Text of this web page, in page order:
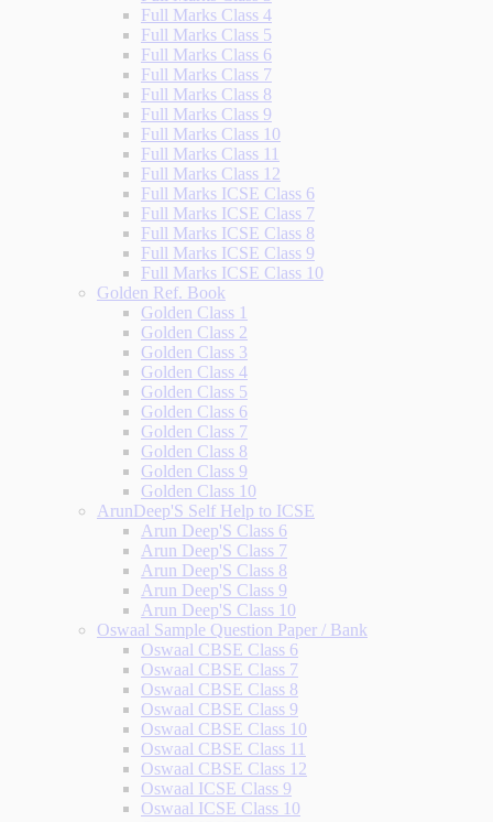
Full Marks Class 4
Full Marks Class 5
Full Marks Class 6
Full Marks Class 7
Full Marks Class 8
Full Marks Class 9
Full Marks Class 10
Full Marks Class 11
Full Marks Class 12
Full Marks ICSE Class 6
Full Marks ICSE Class 7
Full Marks ICSE Class 8
Full Marks ICSE Class 9
Full Marks ICSE Class 10
Golden Ref. Book
Golden Class 1
Golden Class 2
Golden Class 3
Golden Class 4
Golden Class 5
Golden Class 6
Golden Class 7
Golden Class 8
Golden Class 9
Golden Class 10
ArunDeep'S Self Help to ICSE
Arun Deep'S Class 6
Arun Deep'S Class 7
Arun Deep'S Class 8
Arun Deep'S Class 9
Arun Deep'S Class 10
Oswaal Sample Question Paper / Bank
Oswaal CBSE Class 6
Oswaal CBSE Class 7
Oswaal CBSE Class 8
Oswaal CBSE Class 9
Oswaal CBSE Class 10
Oswaal CBSE Class 11
Oswaal CBSE Class 12
Oswaal ICSE Class 9
Oswaal ICSE Class 10